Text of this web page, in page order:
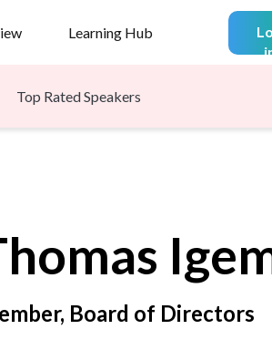
Learning Hub
Top Rated Speakers
Board of Directors